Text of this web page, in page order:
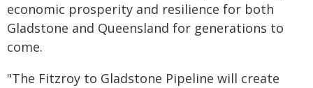
economic prosperity and resilience for both
Gladstone and Queensland for generations to
come.
"The Fitzroy to Gladstone Pipeline will create